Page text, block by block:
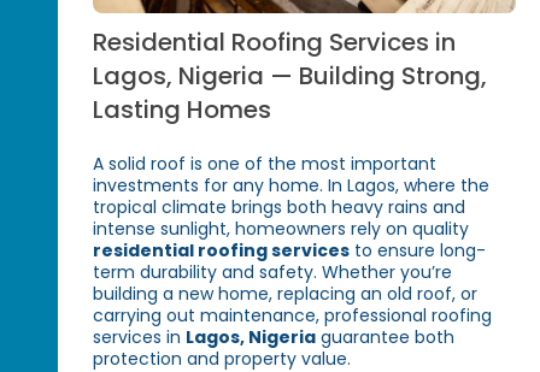
Residential Roofing Services in
Lagos, Nigeria — Building Strong,
Lasting Homes
A solid roof is one of the most important
investments for any home. In Lagos, where the
tropical climate brings both heavy rains and
intense sunlight, homeowners rely on quality
residential roofing services to ensure long-
term durability and safety. Whether you’re
building a new home, replacing an old roof, or
carrying out maintenance, professional roofing
services in Lagos, Nigeria guarantee both
protection and property value.